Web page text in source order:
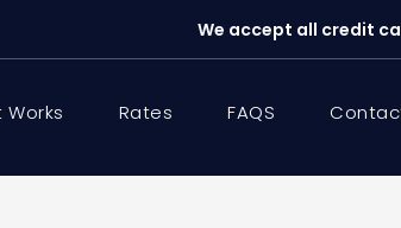
We accept all credit
Works Rates FAQS